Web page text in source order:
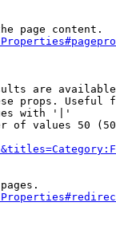
page content.
are
props. Useful
with '|'
of values 50